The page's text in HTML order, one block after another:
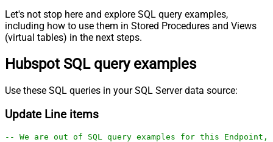
Let's not stop here and explore SQL query examples,
including how to use them in Stored Procedures and Views
(virtual tables) in the next steps.
Hubspot SQL query examples
Use these SQL queries in your SQL Server data source:
Update Line items
-- We are out of SQL query examples for this